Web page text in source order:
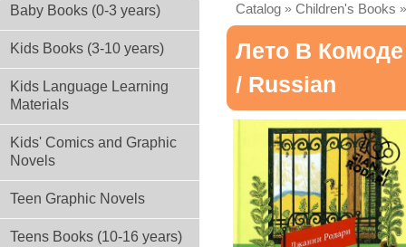
Baby Books (0-3 years)
Kids Books (3-10 years)
Kids Language Learning
Materials
Kids' Comics and Graphic
Novels
Teen Graphic Novels
Teens Books (10-16 years)
Catalog » Children's Books
Лето В Комоде
/ Russian